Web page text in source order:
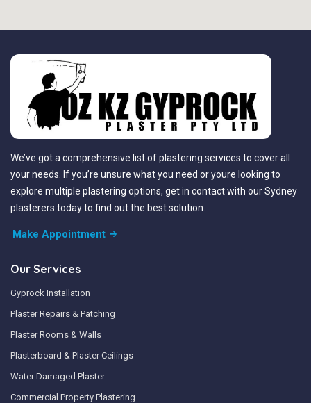
We’ve got a comprehensive list of plastering services to cover all
your needs. If you’re unsure what you need or youre looking to
explore multiple plastering options, get in contact with our Sydney
plasterers today to find out the best solution.
Make Appointment
Our Services
Gyprock Installation
Plaster Repairs & Patching
Plaster Rooms & Walls
Plasterboard & Plaster Ceilings
Water Damaged Plaster
Commercial Property Plastering